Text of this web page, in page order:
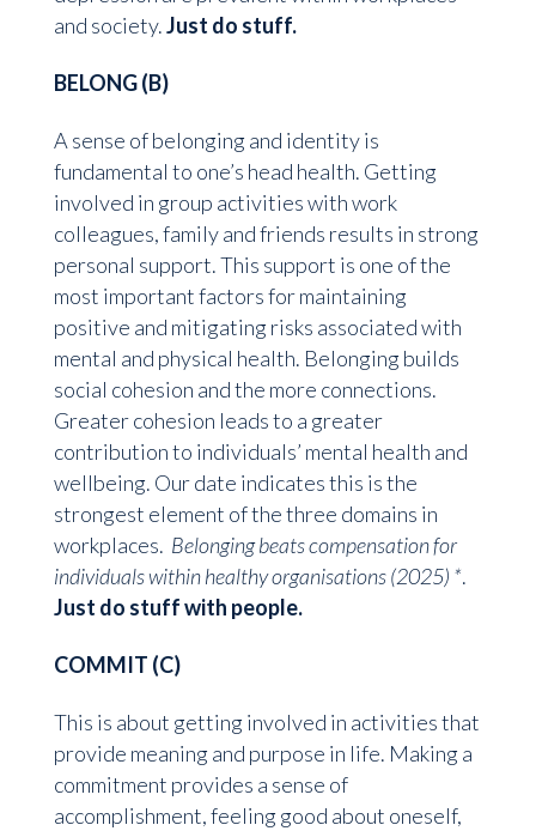
and society.Just do stuff.
BELONG (B)
A sense of belonging and identity is
fundamental to one’s head health. Getting
involved in group activities with work
colleagues, family and friends results in strong
personal support. This support is one of the
most important factors for maintaining
positive and mitigating risks associated with
mental and physical health. Belonging builds
social cohesion and the more connections.
Greater cohesion leads to a greater
contribution to individuals’ mental health and
wellbeing. Our date indicates this is the
strongest element of the three domains in
workplaces. Belonging beats compensation for
individuals within healthy organisations (2025) *.
Just do stuff with people.
COMMIT (C)
This is about getting involved in activities that
provide meaning and purpose in life. Making a
commitment provides a sense of
accomplishment, feeling good about oneself,